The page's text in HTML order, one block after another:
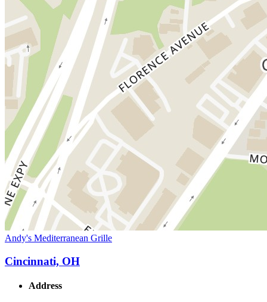
Andy's Mediterranean Grille
Cincinnati, OH
Address